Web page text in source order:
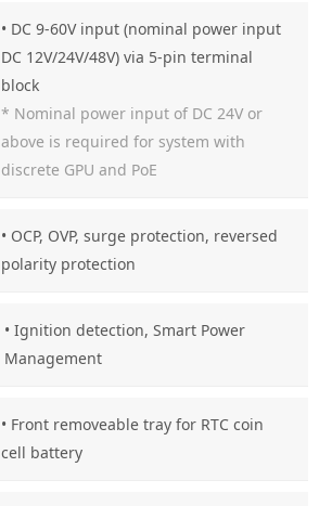
• DC 9-60V input (nominal power input
DC 12V/24V/48V) via 5-pin terminal
block
* Nominal power input of DC 24V or
above is required for system with
discrete GPU and PoE
• OCP, OVP, surge protection, reversed
polarity protection
• Ignition detection, Smart Power
Management
• Front removeable tray for RTC coin
cell battery